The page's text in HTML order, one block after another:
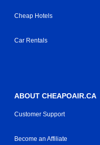
Cheap Hotels
Car Rentals
ABOUT CHEAPOAIR.CA
Customer Support
Become an Affiliate